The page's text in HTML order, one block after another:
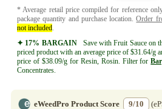
* Average retail price compiled for reference
package quantity and purchase location.Order
not included.
✦ 17% BARGAINSave with Fruit Sauce on
priced product with an average price of $31.64/g
price of $38.09/g for Resin, Rosin. Filter for
Concentrates.
eWeedPro Product Score 9/10